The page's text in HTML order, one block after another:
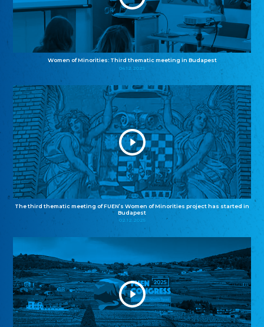
Women of Minorities: Third thematic meeting in Budapest
04.12.2025
The third thematic meeting of FUEN’s Women of Minorities project has started in
Budapest
02.12.2025